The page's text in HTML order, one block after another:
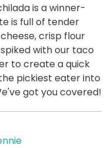
is a winner-
is full of tender
crisp flour
with our taco
to create a quick
pickiest eater into
got you covered!